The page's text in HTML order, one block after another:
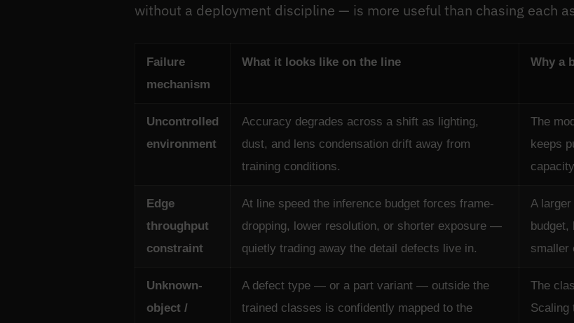
without a deployment discipline — is more useful than chasing each
Failure
mechanism
What it looks like on the line Why a
Uncontrolled
environment
Accuracy degrades across a shift as lighting,
dust, and lens condensation drift away from
training conditions.
The
keeps
Edge
throughput
constraint
At line speed the inference budget forces frame-
dropping, lower resolution, or shorter exposure —
quietly trading away the detail defects live in.
A
smaller
Unknown-
object /
A defect type — or a part variant — outside the
trained classes is confidently mapped to the
The
Scaling